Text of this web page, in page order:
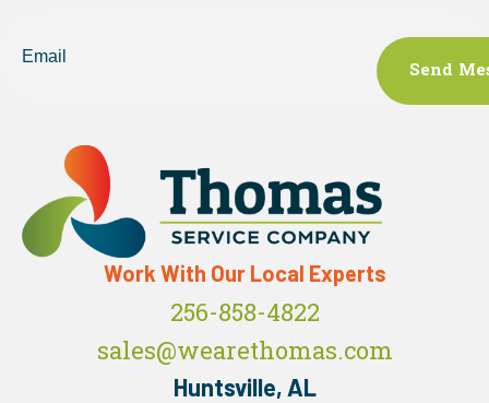
Work With Our Local Experts
256-858-4822
sales@wearethomas.com
Huntsville, AL